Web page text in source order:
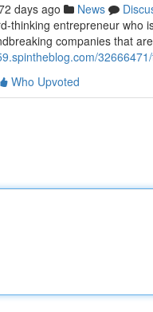
days ago News
thinking entrepreneur who
companies that
Who Upvoted